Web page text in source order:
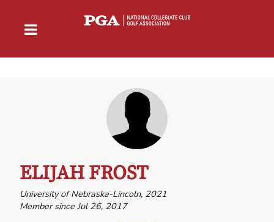
ELIJAH FROST
University of Nebraska-Lincoln, 2021
Member since Jul 26, 2017